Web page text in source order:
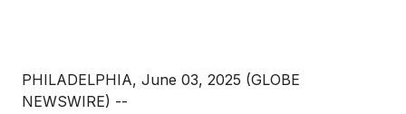
PHILADELPHIA, June 03, 2025 (GLOBE
NEWSWIRE) --